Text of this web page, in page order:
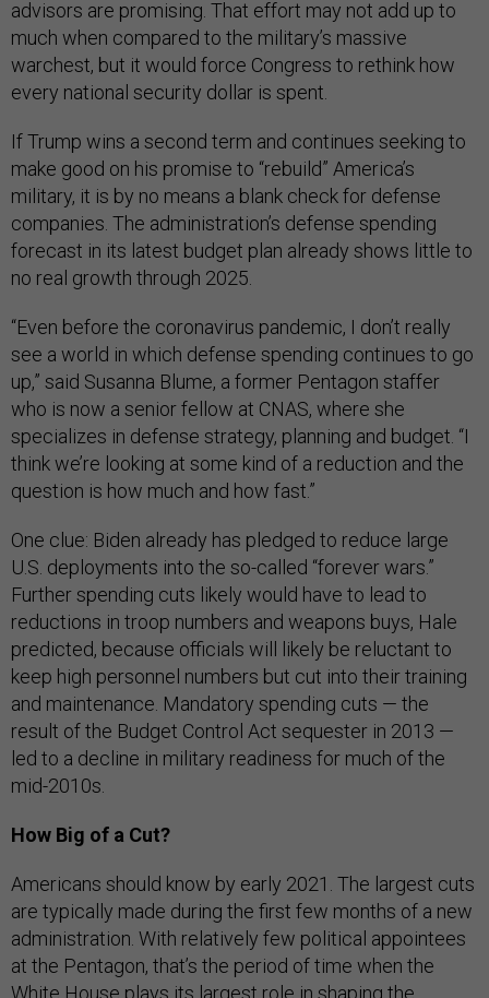
advisors are promising. That effort may not add up to
much when compared to the military’s massive
warchest, but it would force Congress to rethink how
every national security dollar is spent.
If Trump wins a second term and continues seeking to
make good on his promise to “rebuild” America’s
military, it is by no means a blank check for defense
companies. The administration’s defense spending
forecast in its latest budget plan already shows little to
no real growth through 2025.
“Even before the coronavirus pandemic, I don’t really
see a world in which defense spending continues to go
up,” said Susanna Blume, a former Pentagon staffer
who is now a senior fellow at CNAS, where she
specializes in defense strategy, planning and budget. “I
think we’re looking at some kind of a reduction and the
question is how much and how fast.”
One clue: Biden already has pledged to reduce large
U.S. deployments into the so-called “forever wars.”
Further spending cuts likely would have to lead to
reductions in troop numbers and weapons buys, Hale
predicted, because officials will likely be reluctant to
keep high personnel numbers but cut into their training
and maintenance. Mandatory spending cuts — the
result of the Budget Control Act sequester in 2013 —
led to a decline in military readiness for much of the
mid-2010s.
How Big of a Cut?
Americans should know by early 2021. The largest cuts
are typically made during the first few months of a new
administration. With relatively few political appointees
at the Pentagon, that’s the period of time when the
White House plays its largest role in shaping the